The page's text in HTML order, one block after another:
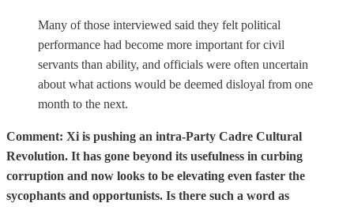
Many of those interviewed said they felt political
performance had become more important for civil
servants than ability, and officials were often uncertain
about what actions would be deemed disloyal from one
month to the next.
Comment: Xi is pushing an intra-Party Cadre Cultural
Revolution. It has gone beyond its usefulness in curbing
corruption and now looks to be elevating even faster the
sycophants and opportunists. Is there such a word as